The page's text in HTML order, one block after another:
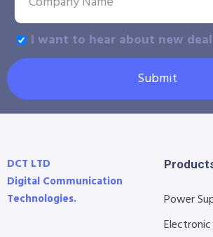
I want to hear about new
Submit
DCT LTD
Digital Communication
Technologies.
Power